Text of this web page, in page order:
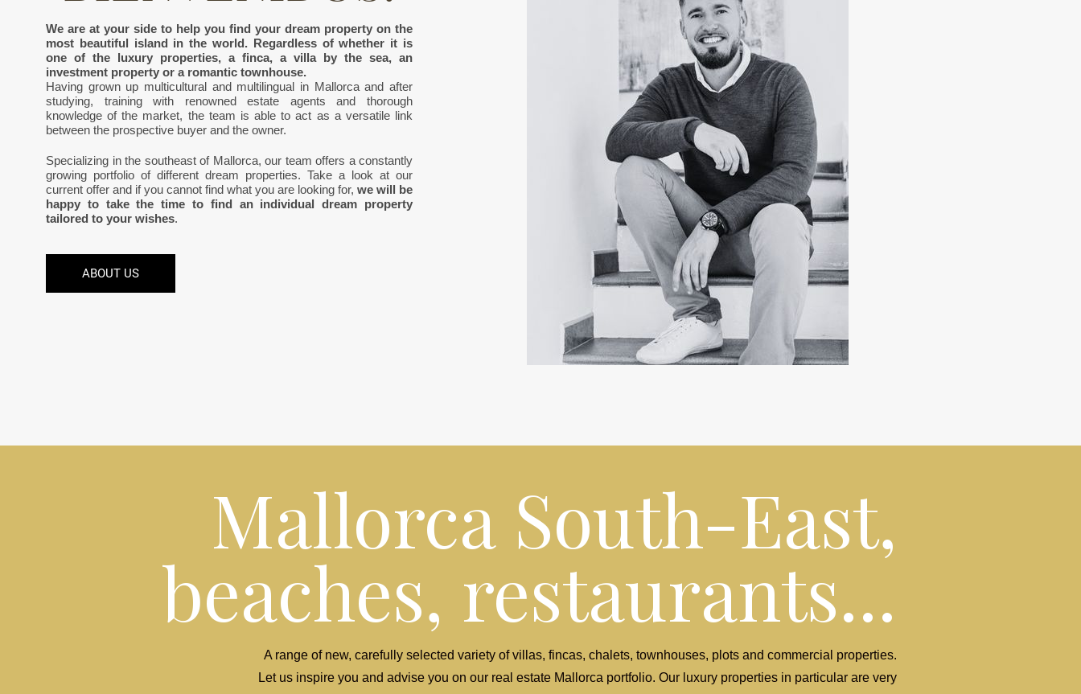
We are at your side to help you find your dream property on the
most beautiful island in the world. Regardless of whether it is
one of the luxury properties, a finca, a villa by the sea, an
investment property or a romantic townhouse.
Having grown up multicultural and multilingual in Mallorca and after
studying, training with renowned estate agents and thorough
knowledge of the market, the team is able to act as a versatile link
between the prospective buyer and the owner.
Specializing in the southeast of Mallorca, our team offers a constantly
growing portfolio of different dream properties. Take a look at our
current offer and if you cannot find what you are looking for, we will be
happy to take the time to find an individual dream property
tailored to your wishes.
ABOUT US
Mallorca South-East,
beaches, restaurants...
A range of new, carefully selected variety of villas, fincas, chalets, townhouses, plots and commercial properties.
Let us inspire you and advise you on our real estate Mallorca portfolio. Our luxury properties in particular are very